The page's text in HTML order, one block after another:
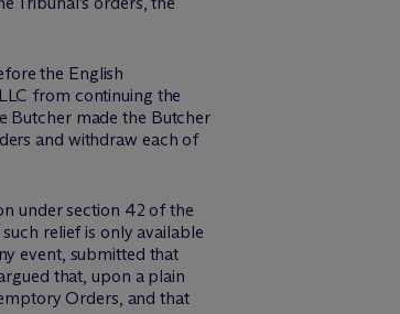
the English
from continuing the
Butcher made the Butcher
and withdraw each of
under section 42 of the
relief is only available
event, submitted that
that, upon a plain
Orders, and that